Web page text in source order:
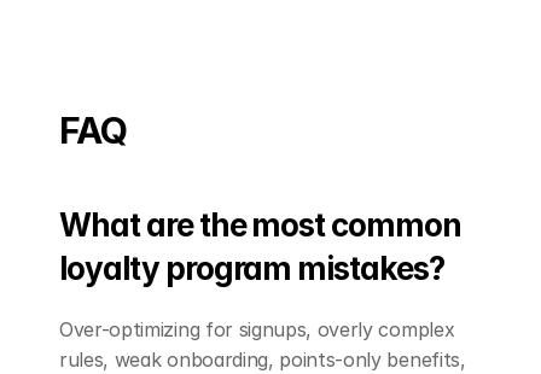
FAQ
What are the most common
loyalty program mistakes?
Over-optimizing for signups, overly complex
rules, weak onboarding, points-only benefits,